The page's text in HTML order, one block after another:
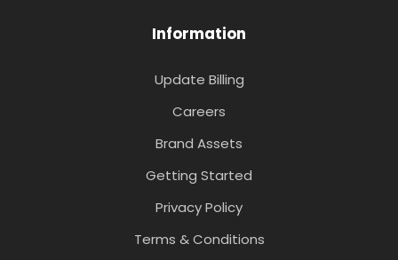
Information
Update Billing
Careers
Brand Assets
Getting Started
Privacy Policy
Terms & Conditions